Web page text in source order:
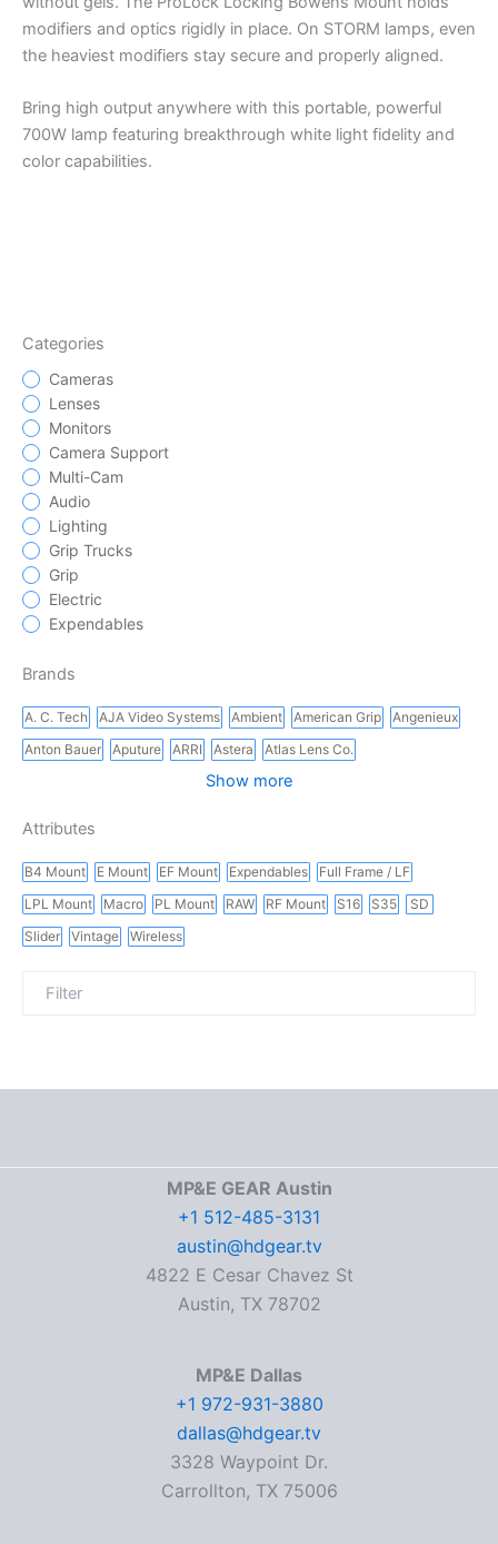
Categories
Cameras
Lenses
Monitors
Camera Support
Multi-Cam
Audio
Lighting
Grip Trucks
Grip
Electric
Expendables
Brands
A. C. Tech AJA Video Systems Ambient American Grip
Angenieux
Anton Bauer
Aputure ARRI Astera Atlas Lens Co.
Show more
Attributes
B4 Mount E Mount EF Mount Expendables
Full Frame / LF
LPL Mount
Macro PL Mount RAW RF Mount S16 S35
SD
Slider
Vintage Wireless
modifiers and optics rigidly in place. On STORM lamps, even
the heaviest modifiers stay secure and properly aligned.
Bring high output anywhere with this portable, powerful
700W lamp featuring breakthrough white light fidelity and
color capabilities.
MP&E GEAR Austin
+1 512-485-3131
austin@hdgear.tv
4822 E Cesar Chavez St
Austin, TX 78702
MP&E Dallas
+1 972-931-3880
dallas@hdgear.tv
3328 Waypoint Dr.
Carrollton, TX 75006